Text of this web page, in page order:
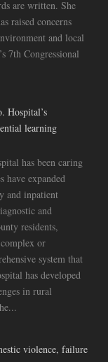
are written. She
raised concerns
and local
7th Congressional
Hospital’s
learning
has been caring
have expanded
and inpatient
and
residents,
or
system that
has developed
in rural
violence, failure